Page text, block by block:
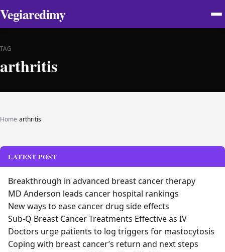
Vegiaredimy
TAG
arthritis
Home›arthritis
LATEST POST
Breakthrough in advanced breast cancer therapy
MD Anderson leads cancer hospital rankings
New ways to ease cancer drug side effects
Sub-Q Breast Cancer Treatments Effective as IV
Doctors urge patients to log triggers for mastocytosis
Coping with breast cancer’s return and next steps